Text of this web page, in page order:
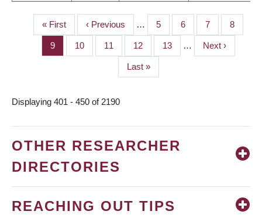
PAGINATION
First
page
« First
Previous
page
‹ Previous … Page
5 Page
6 Page
7 Page
8
Page
9 Page
10 Page
11 Page
12 Page
13 …
Next
page
Next ›
Last
page
Last »
Displaying 401 - 450 of 2190
OTHER RESEARCHER
DIRECTORIES
REACHING OUT TIPS